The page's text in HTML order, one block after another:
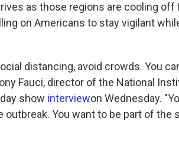
as those regions are cooling off
on Americans to stay vigilant
distancing, avoid crowds. You
Fauci, director of the National
show interviewon Wednesday.
outbreak. You want to be part of the